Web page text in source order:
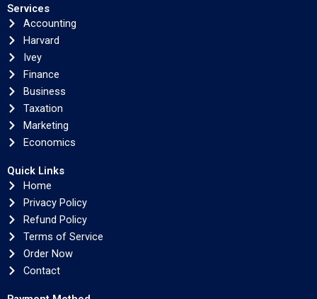
Services
Accounting
Harvard
Ivey
Finance
Business
Taxation
Marketing
Economics
Quick Links
Home
Privacy Policy
Refund Policy
Terms of Service
Order Now
Contact